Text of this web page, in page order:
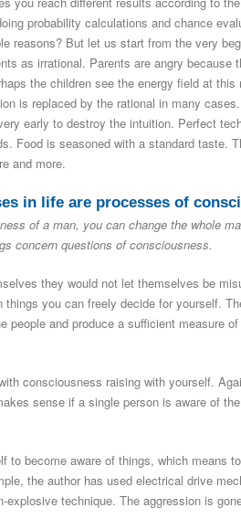
probability calculations and chance
reasons? But let us start from the very
as irrational. Parents are angry
the children see the energy field at
is replaced by the rational in many
early to destroy the intuition. Perfect
Food is seasoned with a standard taste.
and more.
in life are processes of
of a man, you can change the whole
concern questions of consciousness.
they would not let themselves be
things you can freely decide for yourself.
people and produce a sufficient measure
consciousness raising with yourself.
sense if a single person is aware of
to become aware of things, which means
the author has used electrical drive
explosive technique. The aggression is